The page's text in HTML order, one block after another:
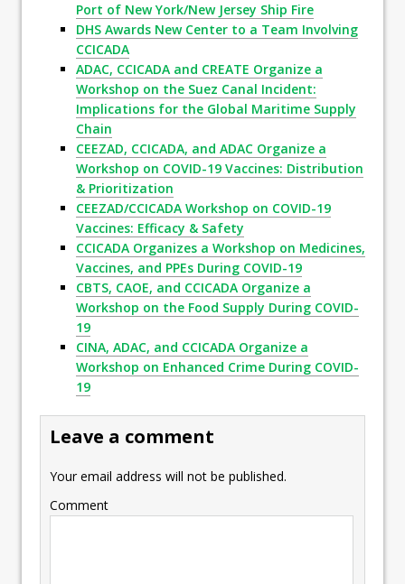
Port of New York/New Jersey Ship Fire
DHS Awards New Center to a Team Involving
CCICADA
ADAC, CCICADA and CREATE Organize a
Workshop on the Suez Canal Incident:
Implications for the Global Maritime Supply
Chain
CEEZAD, CCICADA, and ADAC Organize a
Workshop on COVID-19 Vaccines: Distribution
& Prioritization
CEEZAD/CCICADA Workshop on COVID-19
Vaccines: Efficacy & Safety
CCICADA Organizes a Workshop on Medicines,
Vaccines, and PPEs During COVID-19
CBTS, CAOE, and CCICADA Organize a
Workshop on the Food Supply During COVID-
19
CINA, ADAC, and CCICADA Organize a
Workshop on Enhanced Crime During COVID-
19
Leave a comment
Your email address will not be published.
Comment